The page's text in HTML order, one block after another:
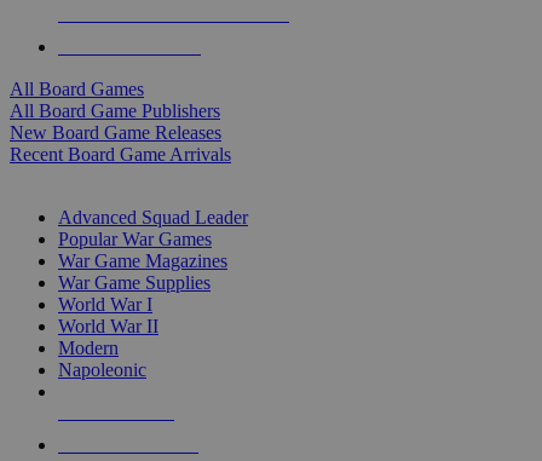
All Board Games
All Board Game Publishers
New Board Game Releases
Recent Board Game Arrivals
Advanced Squad Leader
Popular War Games
War Game Magazines
War Game Supplies
World War I
World War II
Modern
Napoleonic